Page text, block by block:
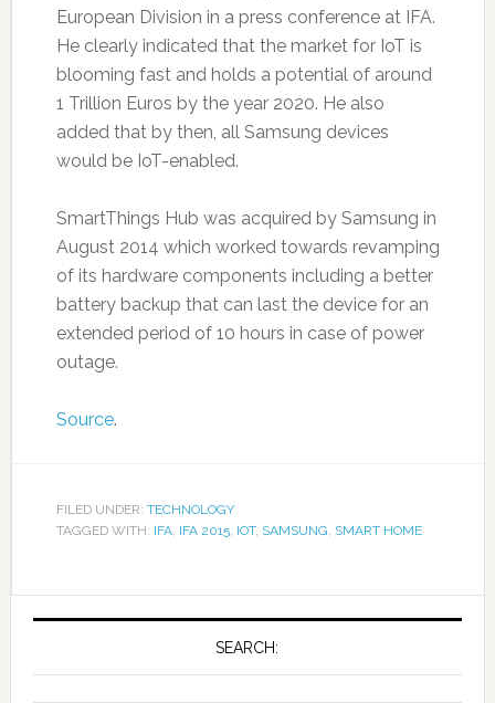
European Division in a press conference at IFA.
He clearly indicated that the market for IoT is
blooming fast and holds a potential of around
1 Trillion Euros by the year 2020. He also
added that by then, all Samsung devices
would be IoT-enabled.
SmartThings Hub was acquired by Samsung in
August 2014 which worked towards revamping
of its hardware components including a better
battery backup that can last the device for an
extended period of 10 hours in case of power
outage.
Source.
FILED UNDER: TECHNOLOGY
TAGGED WITH: IFA, IFA 2015, IOT, SAMSUNG SMART HOME
SEARCH: